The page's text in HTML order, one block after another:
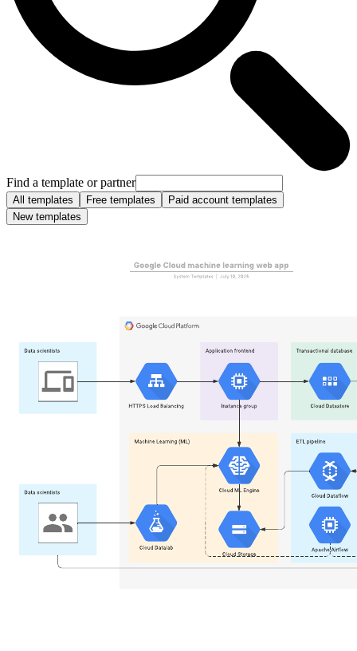
Find a template or partner
All templates Free templates
Paid account templates
New templates